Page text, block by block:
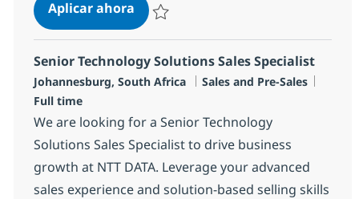
Aplicar ahoraPrincipal Cloud Sales Specialist
Senior Technology Solutions Sales Specialist
Ubicación
Johannesburg, South Africa Categoría
Sales and Pre-Sales
Full time
We are looking for a Senior Technology
Solutions Sales Specialist to drive business
growth at NTT DATA. Leverage your advanced
sales experience and solution-based selling skills